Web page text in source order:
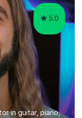
5.0
in guitar, piano,